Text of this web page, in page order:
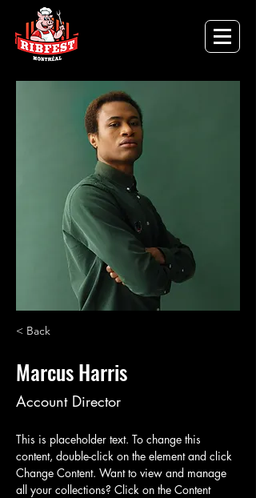
< Back
Marcus Harris
Account Director
This is placeholder text. To change this
content, double-click on the element and click
Change Content. Want to view and manage
all your collections? Click on the Content